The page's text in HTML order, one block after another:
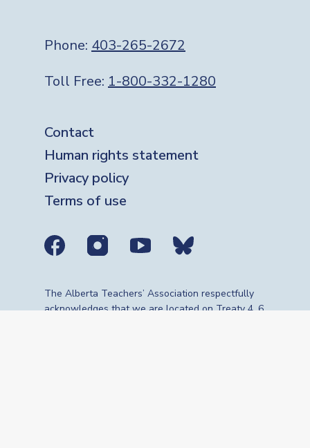
Phone: 403-265-2672
Toll Free: 1-800-332-1280
Footer
Contact
Human rights statement
Privacy policy
Terms of use
Social media links
The Alberta Teachers’ Association respectfully
acknowledges that we are located on Treaty 4, 6,